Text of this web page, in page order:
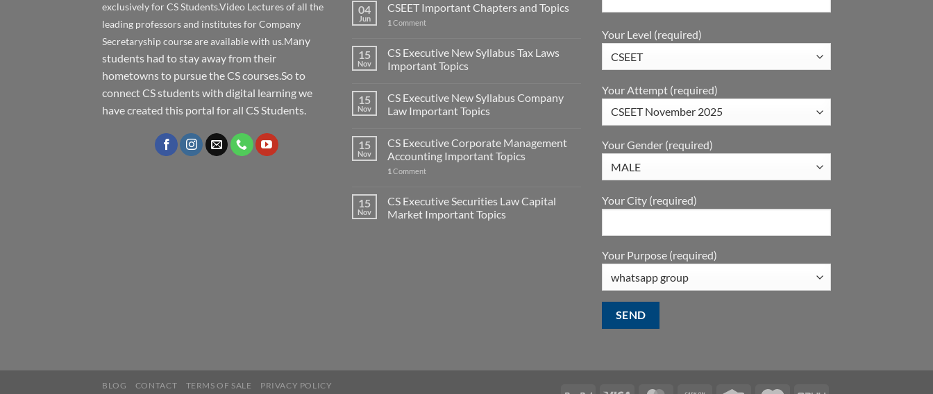
exclusively for CS Students.Video Lectures of all the
leading professors and institutes for Company
Secretaryship course are available with us.Many
students had to stay away from their
hometowns to pursue the CS courses.So to
connect CS students with digital learning we
have created this portal for all CS Students.
04
Jun
CSEET Important Chapters and Topics
1 Comment
15
Nov
CS Executive New Syllabus Tax Laws
Important Topics
15
Nov
CS Executive New Syllabus Company
Law Important Topics
15
Nov
CS Executive Corporate Management
Accounting Important Topics
1 Comment
15
Nov
CS Executive Securities Law Capital
Market Important Topics
Your Level (required)
Your Attempt (required)
Your Gender (required)
Your City (required)
Your Purpose (required)
BLOG CONTACT TERMS OF SALE PRIVACY POLICY